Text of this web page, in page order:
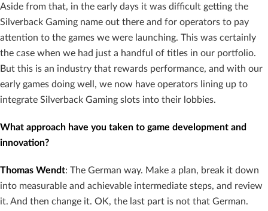
Aside from that, in the early days it was difficult getting the
Silverback Gaming name out there and for operators to pay
attention to the games we were launching. This was certainly
the case when we had just a handful of titles in our portfolio.
But this is an industry that rewards performance, and with our
early games doing well, we now have operators lining up to
integrate Silverback Gaming slots into their lobbies.
What approach have you taken to game development and
innovation?
Thomas Wendt: The German way. Make a plan, break it down
into measurable and achievable intermediate steps, and review
it. And then change it. OK, the last part is not that German.